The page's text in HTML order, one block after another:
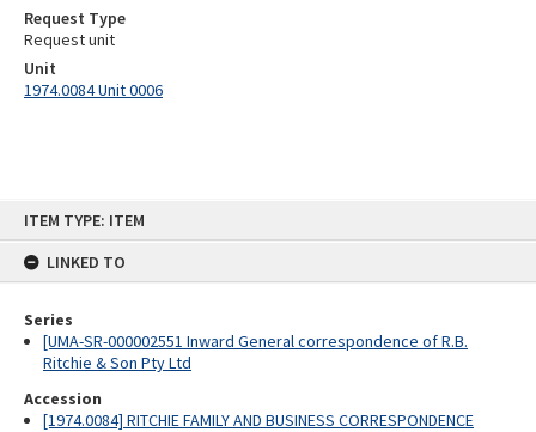
ITEM TYPE: ITEM
LINKED TO
Series
[UMA-SR-000002551 Inward General correspondence of R.B.
Ritchie & Son Pty Ltd
Accession
[1974.0084] RITCHIE FAMILY AND BUSINESS CORRESPONDENCE
Request Type
Request unit
Unit
1974.0084 Unit 0006